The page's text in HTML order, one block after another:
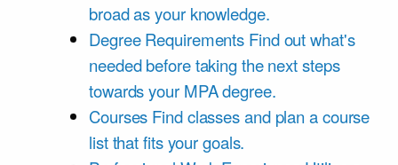
broad as your knowledge.
Degree Requirements Find out what's
needed before taking the next steps
towards your MPA degree.
Courses Find classes and plan a course
list that fits your goals.